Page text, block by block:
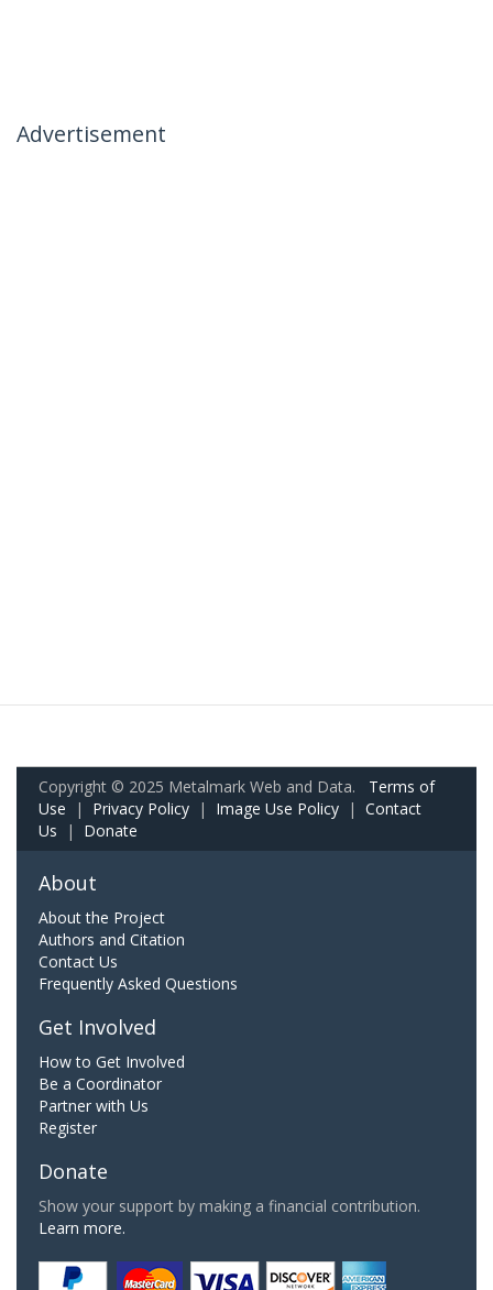
Advertisement
Copyright © 2025 Metalmark Web and Data. Terms of
Use | Privacy Policy | Image Use Policy | Contact
Us | Donate
About
About the Project
Authors and Citation
Contact Us
Frequently Asked Questions
Get Involved
How to Get Involved
Be a Coordinator
Partner with Us
Register
Donate
Show your support by making a financial contribution.
Learn more.